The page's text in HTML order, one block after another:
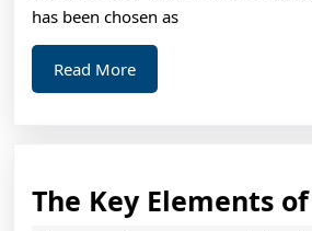
has been chosen as
Read MoreRead
More
The Key Elements